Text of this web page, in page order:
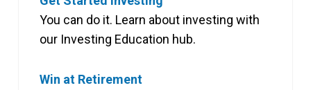
You can do it. Learn about investing with
our Investing Education hub.
Win at Retirement